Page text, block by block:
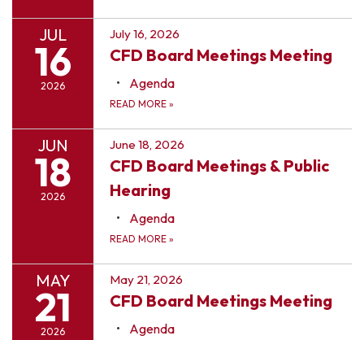
JUL
16
2026
July 16, 2026
CFD Board Meetings Meeting
Agenda
READ MORE »
JUN
18
2026
June 18, 2026
CFD Board Meetings & Public
Hearing
Agenda
READ MORE »
MAY
21
2026
May 21, 2026
CFD Board Meetings Meeting
Agenda